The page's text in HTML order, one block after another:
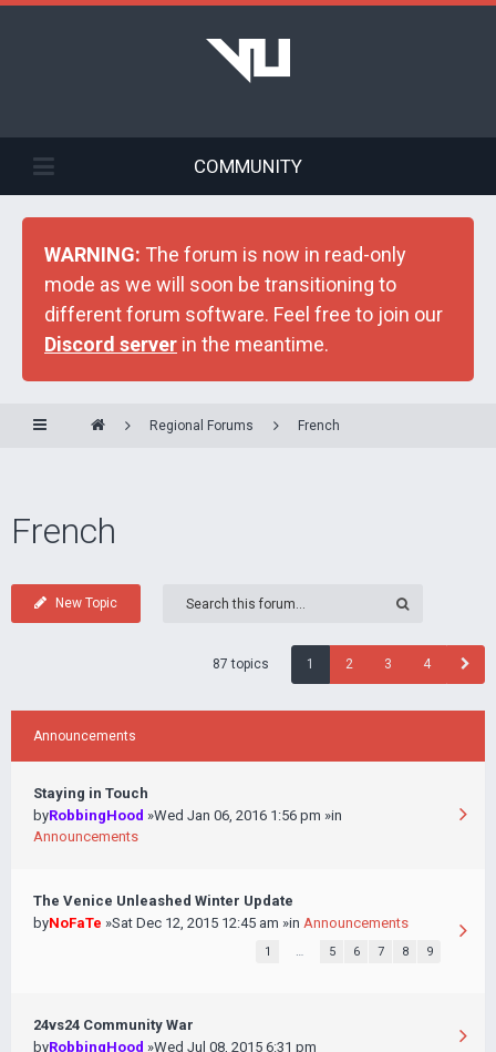
COMMUNITY
WARNING: The forum is now in read-only
mode as we will soon be transitioning to
different forum software. Feel free to join our
Discord server in the meantime.
Regional Forums French
French
New Topic
87 topics 1 2 3 4
Announcements
Staying in Touch
byRobbingHood »Wed Jan 06, 2016 1:56 pm »in
Announcements
The Venice Unleashed Winter Update
byNoFaTe »Sat Dec 12, 2015 12:45 am »in Announcements
1 … 5 6 7 8 9
24vs24 Community War
byRobbingHood »Wed Jul 08, 2015 6:31 pm